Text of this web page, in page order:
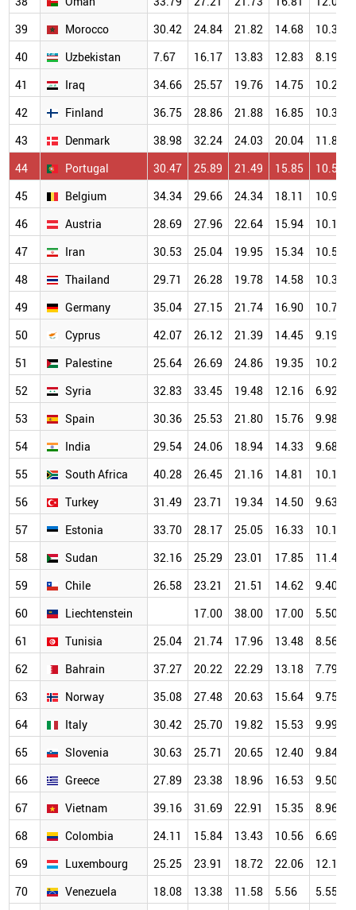
39
Morocco 30.42 24.84 21.82 14.68
10.32
40
Uzbekistan 7.67 16.17 13.83 12.83
8.19
41
Iraq 34.66 25.57 19.76 14.75
10.21
42
Finland 36.75 28.86 21.88 16.85
10.38
43
Denmark 38.98 32.24 24.03 20.04
11.81
44
Portugal 30.47 25.89 21.49 15.85
10.50
45
Belgium 34.34 29.66 24.34 18.11
10.94
46
Austria 28.69 27.96 22.64 15.94
10.12
47
Iran 30.53 25.04 19.95 15.34
10.58
48
Thailand 29.71 26.28 19.78 14.58
10.37
49
Germany 35.04 27.15 21.74 16.90
10.71
50
Cyprus 42.07 26.12 21.39 14.45
9.19
51
Palestine 25.64 26.69 24.86 19.35
10.29
52
Syria 32.83 33.45 19.48 12.16
6.92
53
Spain 30.36 25.53 21.80 15.76
9.98
54
India 29.54 24.06 18.94 14.33
9.68
55
South Africa 40.28 26.45 21.16 14.81
10.18
56
Turkey 31.49 23.71 19.34 14.50
9.63
57
Estonia 33.70 28.17 25.05 16.33
10.17
58
Sudan 32.16 25.29 23.01 17.85
11.47
59
Chile 26.58 23.21 21.51 14.62
9.40
60
Liechtenstein 17.00 38.00 17.00
5.50
61
Tunisia 25.04 21.74 17.96 13.48
8.56
62
Bahrain 37.27 20.22 22.29 13.18
7.79
63
Norway 35.08 27.48 20.63 15.64
9.75
64
Italy 30.42 25.70 19.82 15.53
9.99
65
Slovenia 30.63 25.71 20.65 12.40
9.84
66
Greece 27.89 23.38 18.96 16.53
9.50
67
Vietnam 39.16 31.69 22.91 15.35
8.96
68
Colombia 24.11 15.84 13.43 10.56
6.69
69
Luxembourg 25.25 23.91 18.72 22.06
12.18
70
Venezuela 18.08 13.38 11.58 5.56 5.55